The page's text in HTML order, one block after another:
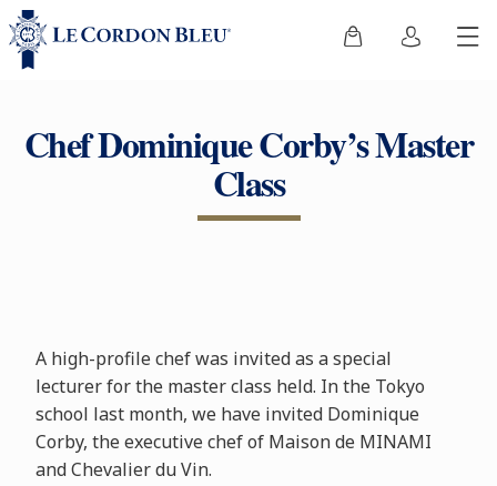
Chef Dominique Corby’s Master
Class
A high-profile chef was invited as a special
lecturer for the master class held. In the Tokyo
school last month, we have invited Dominique
Corby, the executive chef of Maison de MINAMI
and Chevalier du Vin.